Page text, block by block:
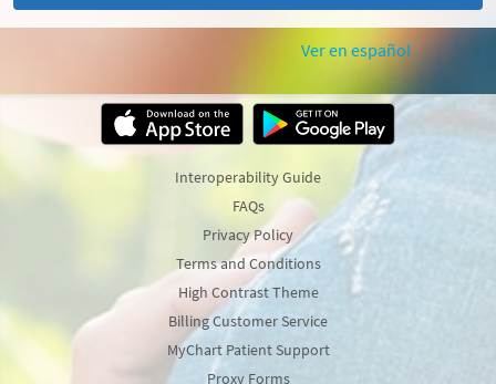
Ver en español
Interoperability Guide
FAQs
Privacy Policy
Terms and Conditions
High Contrast Theme
Billing Customer Service
MyChart Patient Support
Proxy Forms